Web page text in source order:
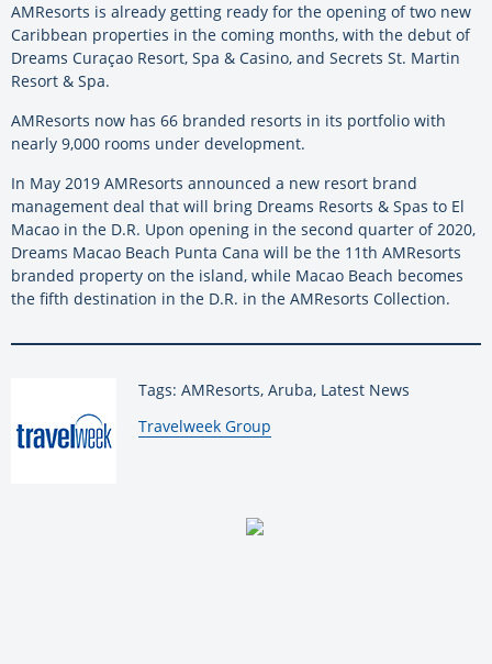
AMResorts is already getting ready for the opening of two new
Caribbean properties in the coming months, with the debut of
Dreams Curaçao Resort, Spa & Casino, and Secrets St. Martin
Resort & Spa.
AMResorts now has 66 branded resorts in its portfolio with
nearly 9,000 rooms under development.
In May 2019 AMResorts announced a new resort brand
management deal that will bring Dreams Resorts & Spas to El
Macao in the D.R. Upon opening in the second quarter of 2020,
Dreams Macao Beach Punta Cana will be the 11th AMResorts
branded property on the island, while Macao Beach becomes
the fifth destination in the D.R. in the AMResorts Collection.
Tags: AMResorts, Aruba, Latest News
By:
Travelweek Group